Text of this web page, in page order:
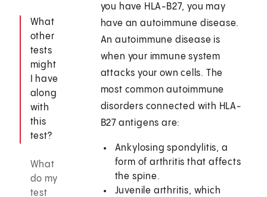
What
other
tests
might
I have
along
with
this
test?
What
do my
test
you have HLA-B27, you may
have an autoimmune disease.
An autoimmune disease is
when your immune system
attacks your own cells. The
most common autoimmune
disorders connected with HLA-
B27 antigens are:
Ankylosing spondylitis, a
form of arthritis that affects
the spine.
Juvenile arthritis, which